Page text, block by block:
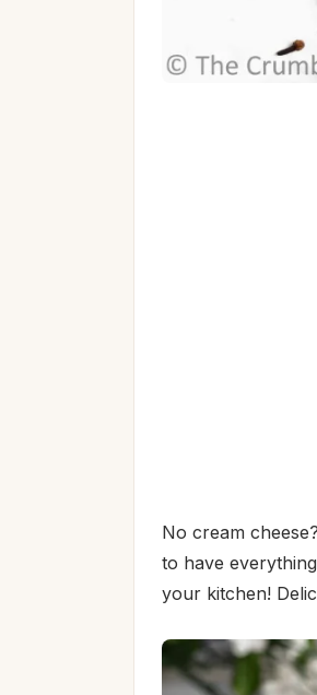
No cream
to have
your kitchen!